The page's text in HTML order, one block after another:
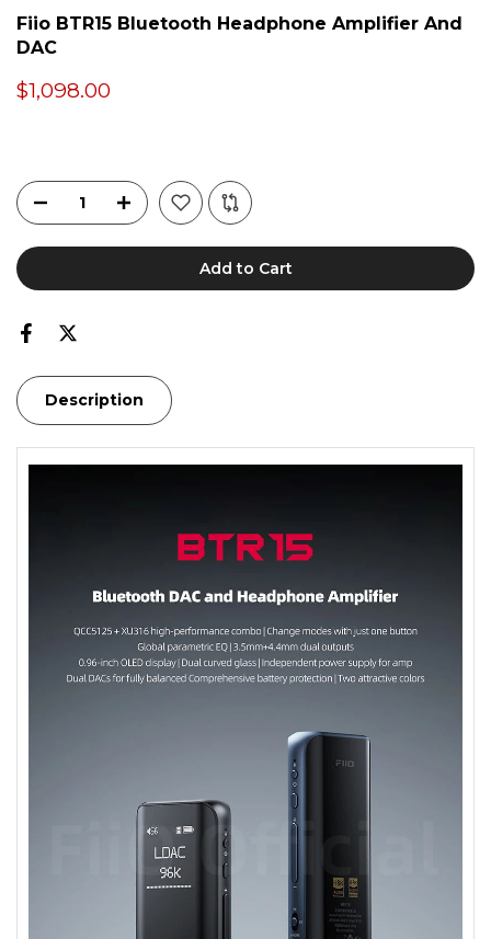
Fiio BTR15 Bluetooth Headphone Amplifier And
DAC
$1,098.00
Add to Cart
Description